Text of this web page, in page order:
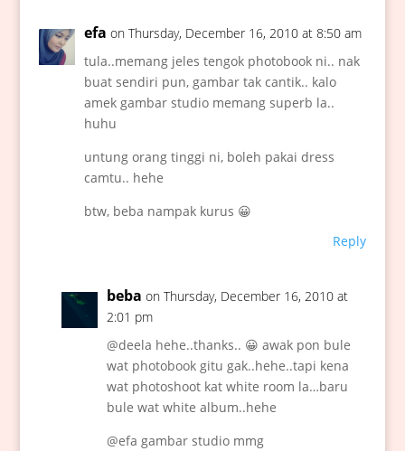
efa on Thursday, December 16, 2010 at 8:50 am
tula..memang jeles tengok photobook ni.. nak
buat sendiri pun, gambar tak cantik.. kalo
amek gambar studio memang superb la..
huhu
untung orang tinggi ni, boleh pakai dress
camtu.. hehe
btw, beba nampak kurus 😀
Reply
beba on Thursday, December 16, 2010 at
2:01 pm
@deela hehe..thanks.. 😀 awak pon bule
wat photobook gitu gak..hehe..tapi kena
wat photoshoot kat white room la…baru
bule wat white album..hehe
@efa gambar studio mmg